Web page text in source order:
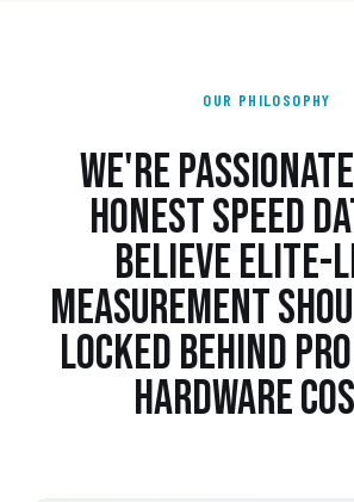
OUR PHILOSOPHY
WE'RE
HONEST SPEED
BELIEVE ELITE-
MEASUREMENT
LOCKED BEHIND
HARDWARE